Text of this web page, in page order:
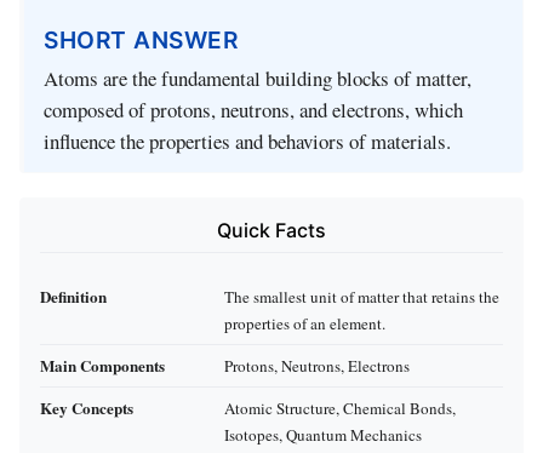
SHORT ANSWER
Atoms are the fundamental building blocks of matter,
composed of protons, neutrons, and electrons, which
influence the properties and behaviors of materials.
Quick Facts
Definition
The smallest unit of matter that retains the
properties of an element.
Main Components Protons, Neutrons, Electrons
Key Concepts
Atomic Structure, Chemical Bonds,
Isotopes, Quantum Mechanics